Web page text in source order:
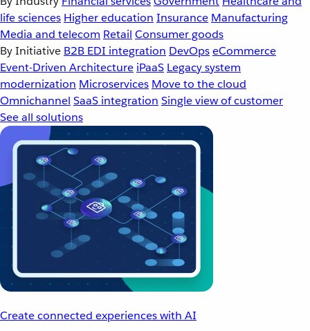
life sciences Higher education Insurance Manufacturing
Media and telecom Retail Consumer goods
By Initiative B2B EDI integration DevOpseCommerce
Event-Driven Architecture iPaaS Legacy system
modernization Microservices Move to the cloud
Omnichannel SaaS integration Single view of customer
See all solutions
Create connected experiences with AI